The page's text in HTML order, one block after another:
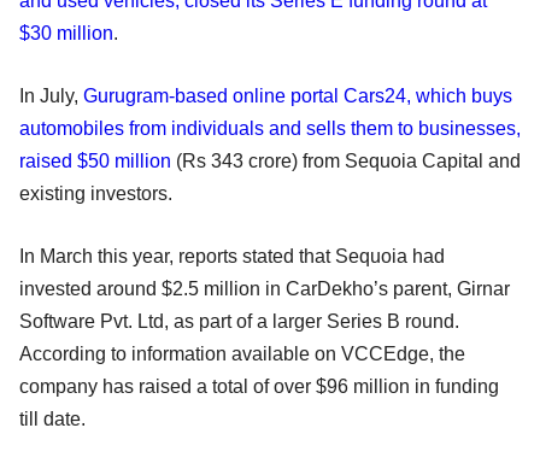
$30 million.
In July, Gurugram-based online portal Cars24, which buys
automobiles from individuals and sells them to businesses,
raised $50 million (Rs 343 crore) from Sequoia Capital and
existing investors.
In March this year, reports stated that Sequoia had
invested around $2.5 million in CarDekho’s parent, Girnar
Software Pvt. Ltd, as part of a larger Series B round.
According to information available on VCCEdge, the
company has raised a total of over $96 million in funding
till date.